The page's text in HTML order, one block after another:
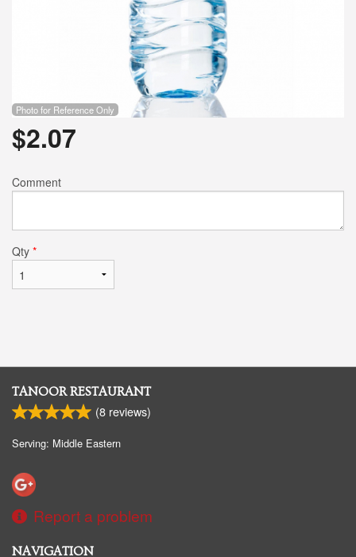
Photo for Reference Only
$2.07
Comment
Qty *
TANOOR RESTAURANT
(8 reviews)
Serving: Middle Eastern
Report a problem
NAVIGATION